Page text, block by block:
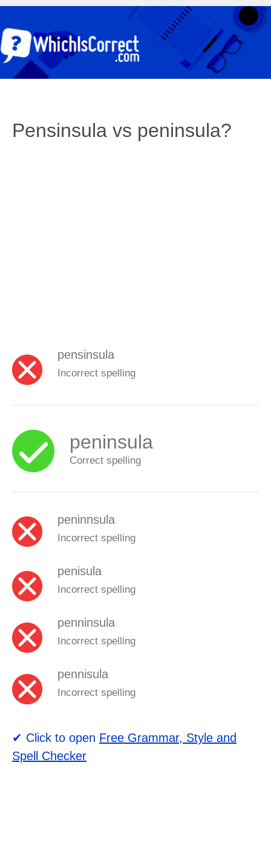
Pensinsula vs peninsula?
pensinsula
Incorrect spelling
peninsula
Correct spelling
peninnsula
Incorrect spelling
penisula
Incorrect spelling
penninsula
Incorrect spelling
pennisula
Incorrect spelling
✔ Click to open Free Grammar, Style and
Spell Checker